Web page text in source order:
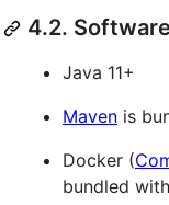
4.2.
Java 11+
Maven is
Docker (
bundled